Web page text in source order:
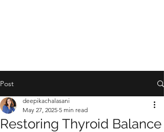
Post
Restoring Thyroid Balance
deepikachalasani
May 27, 2025 5 min read